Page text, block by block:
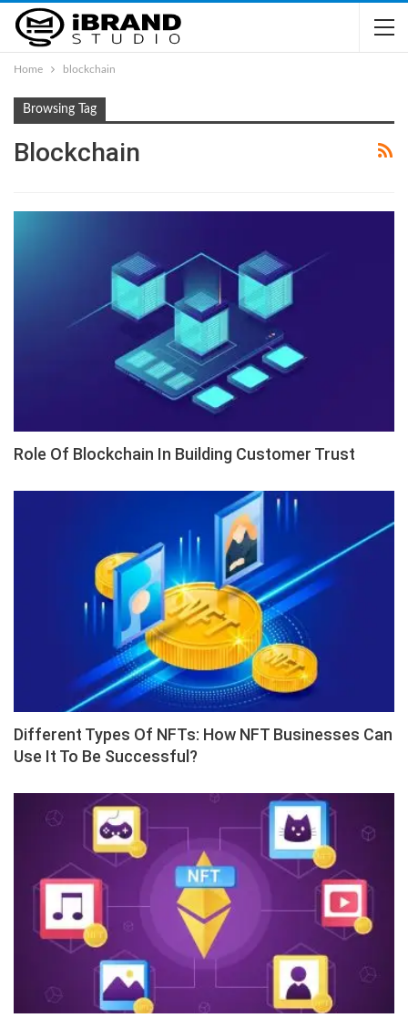
Home blockchain
Browsing Tag
Blockchain
Role Of Blockchain In Building Customer Trust
Different Types Of NFTs: How NFT Businesses Can
Use It To Be Successful?